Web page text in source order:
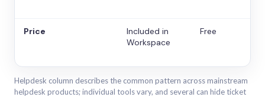
Price
Included in
Workspace
Free
Helpdesk column describes the common pattern across mainstream
helpdesk products; individual tools vary, and several can hide ticket